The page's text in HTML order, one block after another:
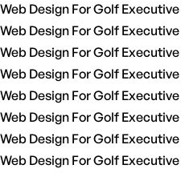
Web Design For Golf
Web Design For Golf
Web Design For Golf
Web Design For Golf
Web Design For Golf
Web Design For Golf
Web Design For Golf
Web Design For Golf